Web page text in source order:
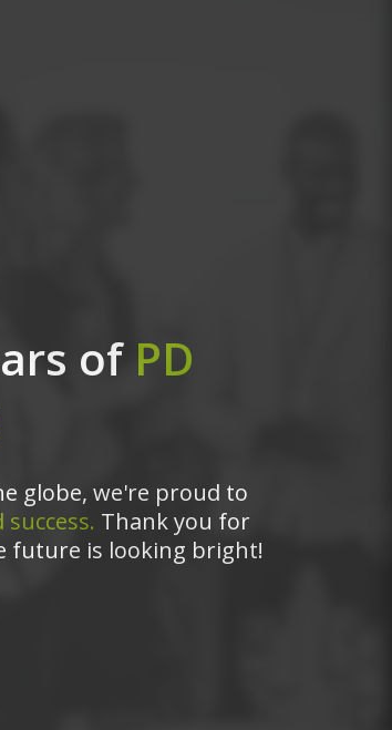
of PD
globe, we're proud to
Thank you for
future is looking bright!